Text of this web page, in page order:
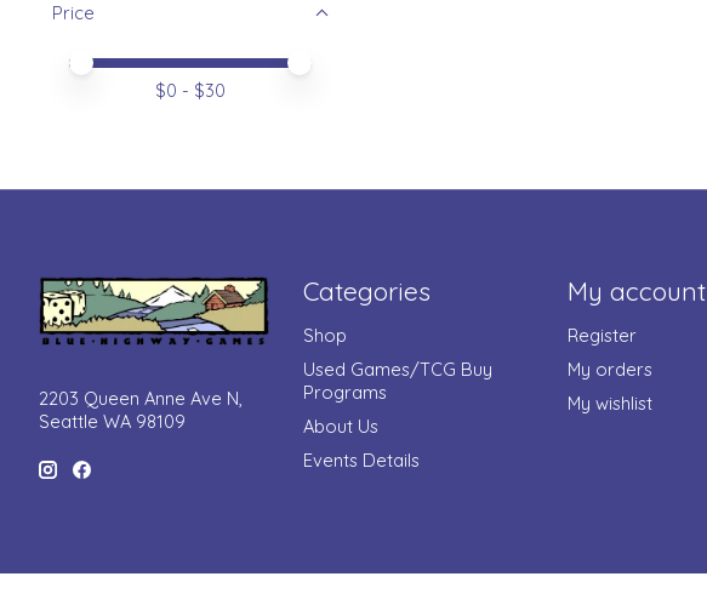
Price
Price minimum value
Price maximum value
$0 - $30
2203 Queen Anne Ave N,
Seattle WA 98109
Categories
Shop
Used Games/TCG Buy
Programs
About Us
Events Details
My account
Register
My orders
My wishlist